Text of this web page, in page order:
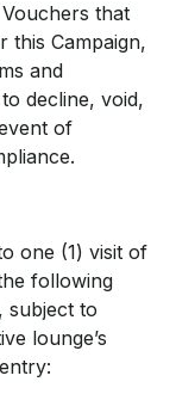
that
this Campaign,
and
decline, void,
of
one (1) visit of
following
subject to
lounge’s